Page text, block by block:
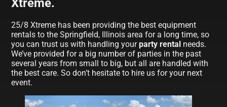
Xtreme.
25/8 Xtreme has been providing the best equipment
rentals to the Springfield, Illinois area for a long time, so
you can trust us with handling yourparty rental needs.
We’ve provided for a big number of parties in the past
several years from small to big, but all are handled with
the best care. So don’t hesitate to hire us for your next
event.